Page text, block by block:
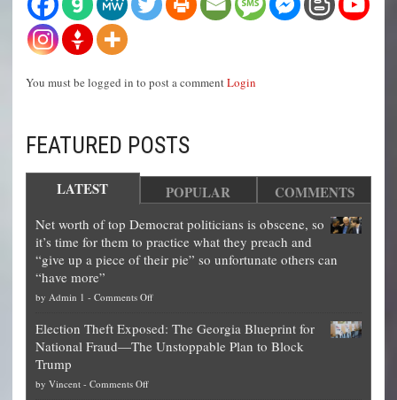
You must be logged in to post a commentLogin
FEATURED POSTS
LATEST POPULAR COMMENTS
Net worth of top Democrat politicians is obscene, so
it’s time for them to practice what they preach and
“give up a piece of their pie” so unfortunate others can
“have more”
by Admin 1 - Comments Offon
worth
of
Election Theft Exposed: The Georgia Blueprint for
National Fraud—The Unstoppable Plan to Block
Trump
by Vincent - Comments Offon